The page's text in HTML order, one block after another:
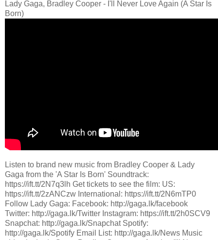
Lady Gaga, Bradley Cooper - I'll Never Love Again (A Star Is
Born)
Listen to brand new music from Bradley Cooper & Lady
Gaga from the 'A Star Is Born' Soundtrack:
https://ift.tt/2N7q3lh Get tickets to see the film: US:
https://ift.tt/2zANCzw International: https://ift.tt/2N6mTP0
Follow Lady Gaga: Facebook: http://gaga.lk/facebook
Twitter: http://gaga.lk/Twitter Instagram: https://ift.tt/2h0SCV9
Snapchat: http://gaga.lk/Snapchat Spotify:
http://gaga.lk/Spotify Email List: http://gaga.lk/News Music